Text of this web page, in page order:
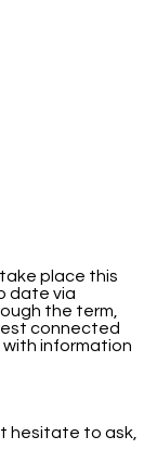
place this
date via
the term,
connected
with information
hesitate to ask,